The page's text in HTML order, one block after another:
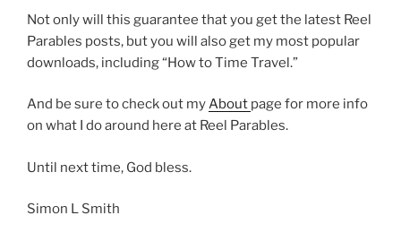
Not only will this guarantee that you get the latest Reel
Parables posts, but you will also get my most popular
downloads, including “How to Time Travel.”
And be sure to check out myAbout page for more info
on what I do around here at Reel Parables.
Until next time, God bless.
Simon L Smith